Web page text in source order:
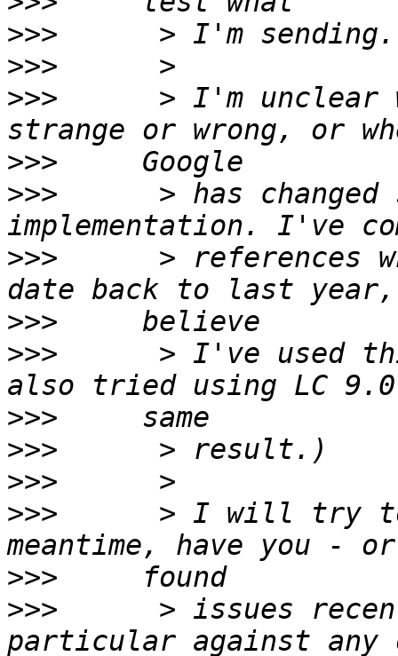
>>>
>>>
>>>
> I'm unclear
>>>
>>>
> has changed
>>>
> references
>>>
>>>
> I've used
>>>
>>>
>>>
>>>
> I will try
>>>
>>>
> issues